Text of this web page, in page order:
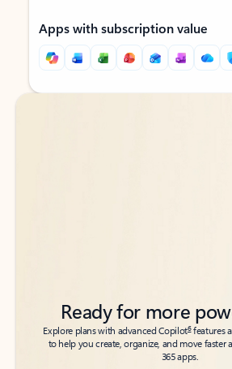
Apps with subscription value
Back to tabs
Back to tabs
Ready for more
Explore plans with advanced Copilot6features
to help you create, organize, and move faster
365 apps.